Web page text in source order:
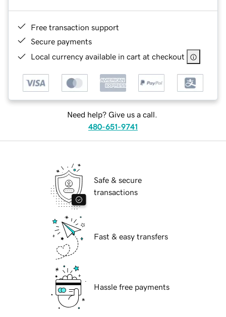
Free transaction support
Secure payments
Local currency available in cart at checkout
Need help? Give us a call.
480-651-9741
Safe & secure
transactions
Fast & easy transfers
Hassle free payments